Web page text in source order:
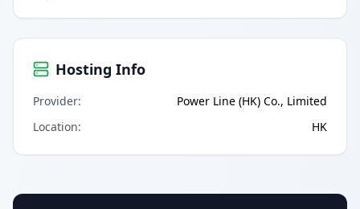
Hosting Info
Provider:
Power Line (HK) Co., Limited
Location: HK